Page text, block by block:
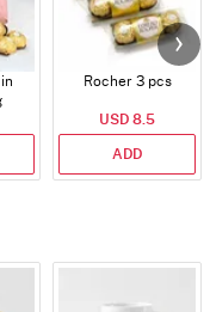
Rocher 3 pcs
USD 8.5
ADD